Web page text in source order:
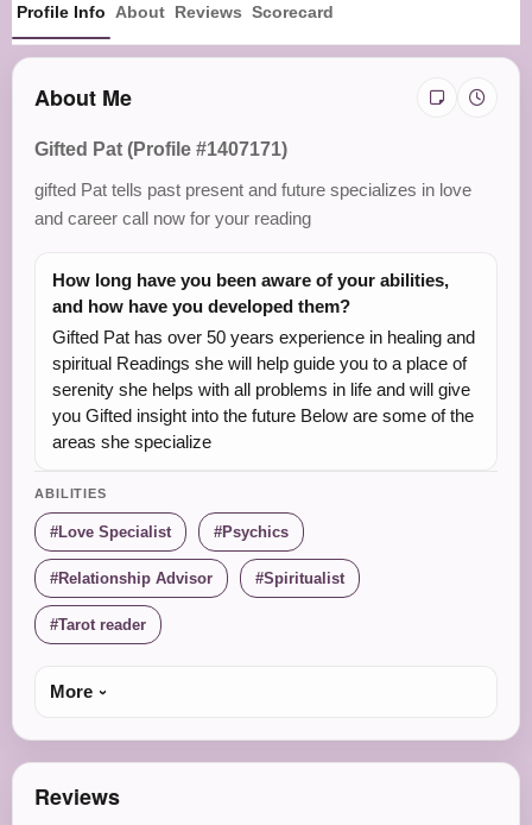
Profile Info About Reviews Scorecard
About Me
Gifted Pat (Profile #1407171)
gifted Pat tells past present and future specializes in love
and career call now for your reading
How long have you been aware of your abilities,
and how have you developed them?
Gifted Pat has over 50 years experience in healing and
spiritual Readings she will help guide you to a place of
serenity she helps with all problems in life and will give
you Gifted insight into the future Below are some of the
areas she specialize
ABILITIES
Love Specialist Psychics
Relationship Advisor Spiritualist
Tarot reader
More
Reviews